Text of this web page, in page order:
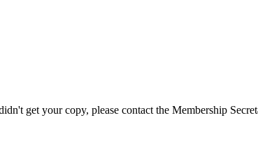
get your copy, please contact the Membership